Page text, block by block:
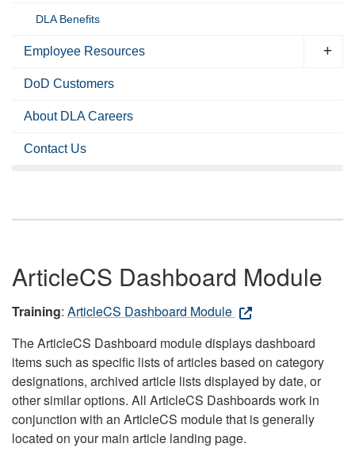
DLA Benefits
Employee Resources
DoD Customers
About DLA Careers
Contact Us
ArticleCS Dashboard Module
Training: ArticleCS Dashboard Module
The ArticleCS Dashboard module displays dashboard
items such as specific lists of articles based on category
designations, archived article lists displayed by date, or
other similar options. All ArticleCS Dashboards work in
conjunction with an ArticleCS module that is generally
located on your main article landing page.